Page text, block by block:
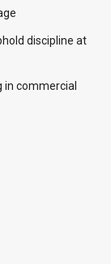
discipline at
in commercial